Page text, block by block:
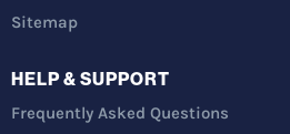
Sitemap
HELP & SUPPORT
Frequently Asked Questions